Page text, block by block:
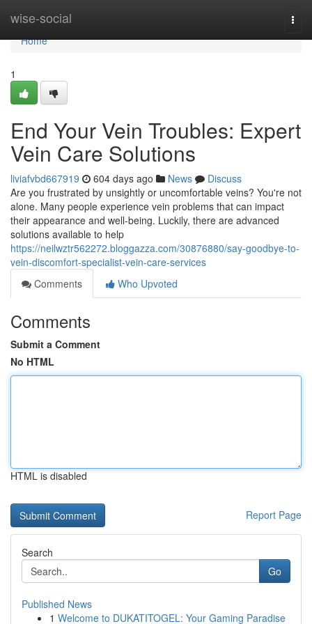
wise-social
Home
Home
1
End Your Vein Troubles: Expert
Vein Care Solutions
liviafvbd667919 604 days ago News
Discuss
Are you frustrated by unsightly or uncomfortable veins? You're not
alone. Many people experience vein problems that can impact
their appearance and well-being. Luckily, there are advanced
solutions available to help
https://neilwztr562272.bloggazza.com/30876880/say-goodbye-to-
vein-discomfort-specialist-vein-care-services
Comments
Who Upvoted
Comments
Submit a Comment
No HTML
HTML is disabled
Report Page
Search
Go
Published News
1 Welcome to DUKATITOGEL: Your Gaming Paradise